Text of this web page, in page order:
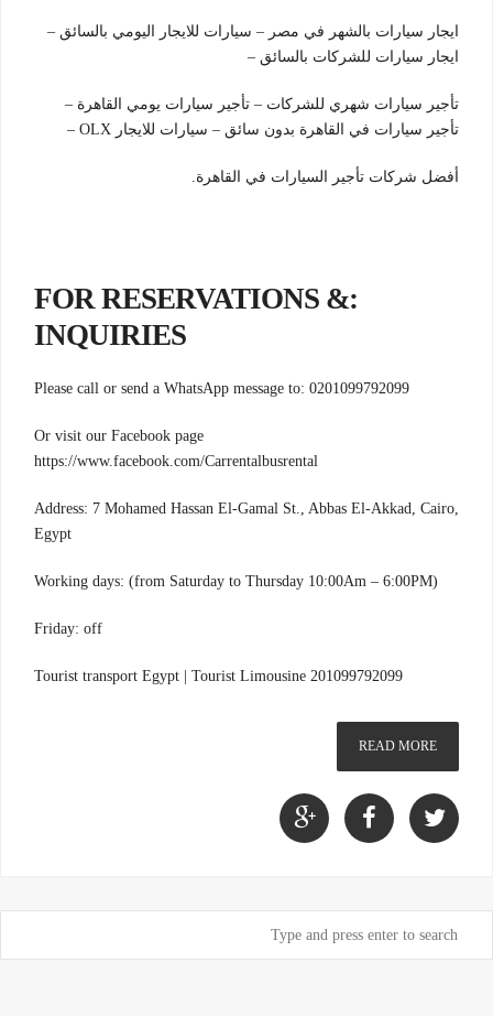
ايجار سيارات بالشهر في مصر – سيارات للايجار اليومي بالسائق –
ايجار سيارات للشركات بالسائق –
تأجير سيارات شهري للشركات – تأجير سيارات يومي القاهرة –
تأجير سيارات في القاهرة بدون سائق – سيارات للايجار OLX –
أفضل شركات تأجير السيارات في القاهرة.
:FOR RESERVATIONS &
INQUIRIES
Please call or send a WhatsApp message to: 0201099792099
Or visit our Facebook page
https://www.facebook.com/Carrentalbusrental
Address: 7 Mohamed Hassan El-Gamal St., Abbas El-Akkad, Cairo,
Egypt
Working days: (from Saturday to Thursday 10:00Am – 6:00PM)
Friday: off
Tourist transport Egypt | Tourist Limousine 201099792099
READ MORE